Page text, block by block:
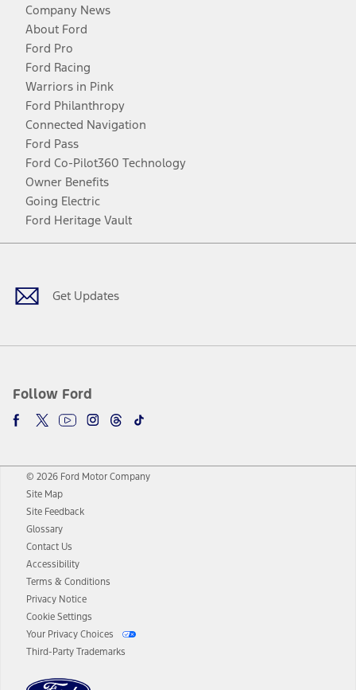
Company News
About Ford
Ford Pro
Ford Racing
Warriors in Pink
Ford Philanthropy
Connected Navigation
Ford Pass
Ford Co-Pilot360 Technology
Owner Benefits
Going Electric
Ford Heritage Vault
Get Updates
Follow Ford
Facebook
TwitterYoutubeInstagram
Threads
TikTok
© 2026 Ford Motor Company
Site Map
Site Feedback
Glossary
Contact Us
Accessibility
Terms & Conditions
Privacy Notice
Cookie Settings
Your Privacy Choices
Third-Party Trademarks